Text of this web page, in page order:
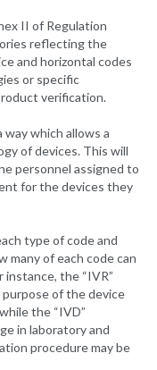
II of Regulation
reflecting the
and horizontal codes
or specific
verification.
which allows a
of devices. This will
personnel assigned to
for the devices they
type of code and
many of each code can
instance, the “IVR”
of the device
the “IVD”
in laboratory and
procedure may be